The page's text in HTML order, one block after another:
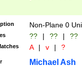
Non-Plane 0
?? | ?? | ??
A | v | ?
Michael Ash